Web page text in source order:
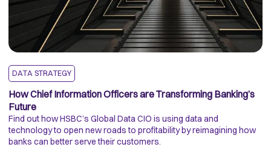
DATA STRATEGY
How Chief Information Officers are Transforming Banking’s
Future
Find out how HSBC’s Global Data CIO is using data and
technology to open new roads to profitability by reimagining how
banks can better serve their customers.